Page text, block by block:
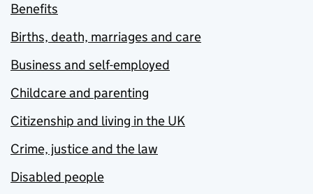
Benefits
Births, death, marriages and care
Business and self-employed
Childcare and parenting
Citizenship and living in the UK
Crime, justice and the law
Disabled people